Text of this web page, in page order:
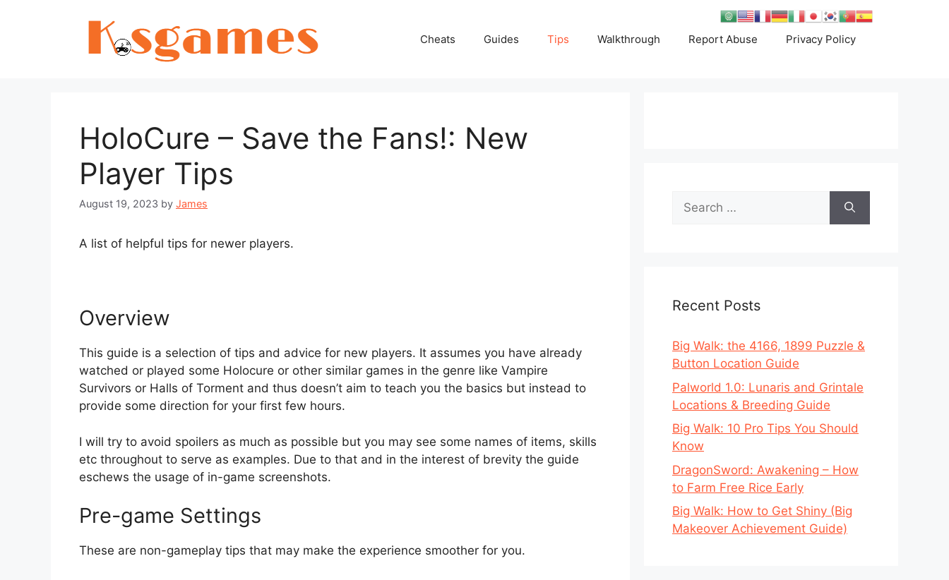
Cheats Guides Tips Walkthrough Report Abuse Privacy Policy
HoloCure – Save the Fans!: New
Player Tips
August 19, 2023 by James
A list of helpful tips for newer players.
Overview
This guide is a selection of tips and advice for new players. It assumes you have already
watched or played some Holocure or other similar games in the genre like Vampire
Survivors or Halls of Torment and thus doesn’t aim to teach you the basics but instead to
provide some direction for your first few hours.
I will try to avoid spoilers as much as possible but you may see some names of items, skills
etc throughout to serve as examples. Due to that and in the interest of brevity the guide
eschews the usage of in-game screenshots.
Pre-game Settings
These are non-gameplay tips that may make the experience smoother for you.
Search
for:
Recent Posts
Big Walk: the 4166, 1899 Puzzle &
Button Location Guide
Palworld 1.0: Lunaris and Grintale
Locations & Breeding Guide
Big Walk: 10 Pro Tips You Should
Know
DragonSword: Awakening – How
to Farm Free Rice Early
Big Walk: How to Get Shiny (Big
Makeover Achievement Guide)